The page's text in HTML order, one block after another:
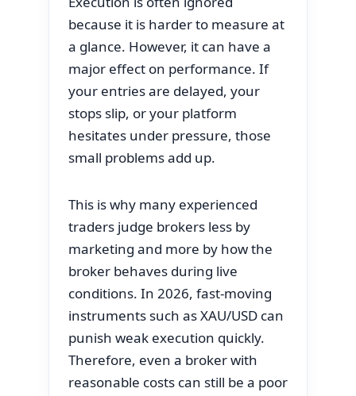
because it is harder to measure at
a glance. However, it can have a
major effect on performance. If
your entries are delayed, your
stops slip, or your platform
hesitates under pressure, those
small problems add up.
This is why many experienced
traders judge brokers less by
marketing and more by how the
broker behaves during live
conditions. In 2026, fast-moving
instruments such as XAU/USD can
punish weak execution quickly.
Therefore, even a broker with
reasonable costs can still be a poor